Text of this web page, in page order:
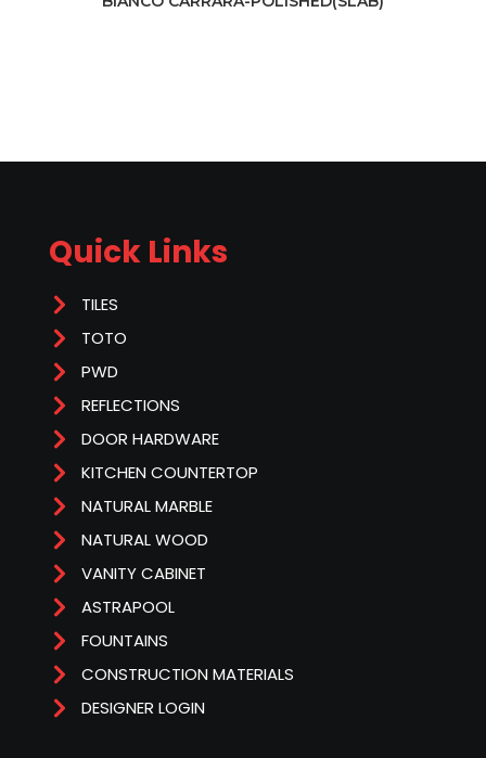
Quick Links
TILES
TOTO
PWD
REFLECTIONS
DOOR HARDWARE
KITCHEN COUNTERTOP
NATURAL MARBLE
NATURAL WOOD
VANITY CABINET
ASTRAPOOL
FOUNTAINS
CONSTRUCTION MATERIALS
DESIGNER LOGIN